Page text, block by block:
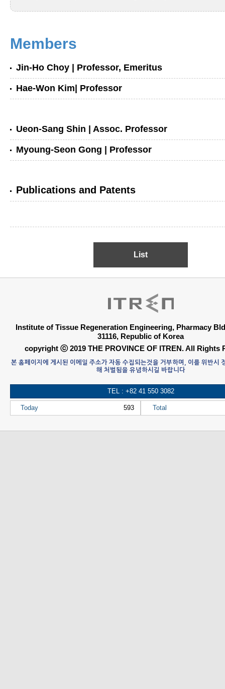
Members
Jin-Ho Choy | Professor, Emeritus
Hae-Won Kim | Professor
Ueon-Sang Shin | Assoc. Professor
Myoung-Seon Gong | Professor
Publications and Patents
List
Institute of Tissue Regeneration Engineering, Pharmacy
31116, Republic of Korea
copyright ⓒ 2019 THE PROVINCE OF ITREN. All Rights
본 홈페이지에 게시된 이메일 주소가 자동 수집되는것을 거부하며, 이를 위반시
해 처벌됨을 유념하시길 바랍니다
TEL : +82 41 550 3082
Today 593 Total